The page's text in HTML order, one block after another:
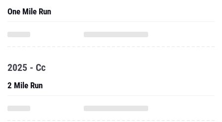
One Mile Run
2025 - Cc
2 Mile Run